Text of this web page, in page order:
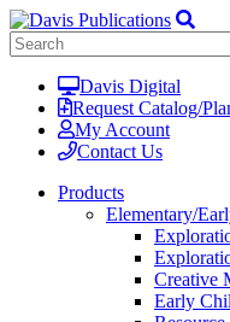
Davis Digital
Request Catalog/
My Account
Contact Us
Products
Elementary/
Creative
Early